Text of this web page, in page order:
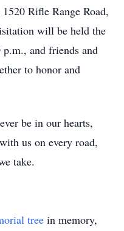
Rifle Range Road,
will be held the
and friends and
to honor and
be in our hearts,
us on every road,
take.
tree in memory,